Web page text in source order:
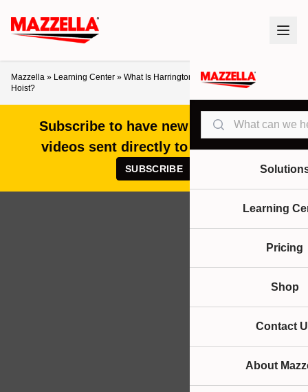
Search
Learning
Pricing
Shop
Contact
About
Mazzella » Learning Center » What Is Harrington’s LB Heavy Duty Lever
Hoist?
Subscribe to have new articles and
videos sent directly to your inbox!
SUBSCRIBE